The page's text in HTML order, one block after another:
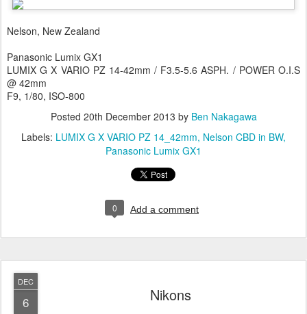
Nelson, New Zealand
Panasonic Lumix GX1
LUMIX G X VARIO PZ 14-42mm / F3.5-5.6 ASPH. / POWER O.I.S
@ 42mm
F9, 1/80, ISO-800
Posted 20th December 2013 by Ben Nakagawa
Labels: LUMIX G X VARIO PZ 14_42mm Nelson CBD in BW
Panasonic Lumix GX1
0 Add a comment
DEC
6 Nikons